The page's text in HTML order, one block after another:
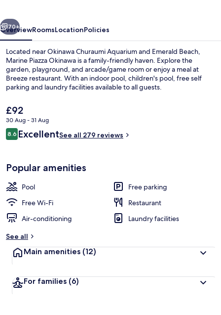
Daily buffet breakfast for a fee
Next
70+
OverviewRoomsLocationPolicies
Located near Okinawa Churaumi Aquarium and Emerald Beach,
Marine Piazza Okinawa is a family-friendly haven. Explore the
garden, playground, and arcade/game room or enjoy a meal at
Breeze restaurant. With an indoor pool, children's pool, free self
parking and laundry facilities available to all guests.
The
current
price
is
£92
30 Aug - 31 Aug
Reviews
8.68.6 out of 10
ExcellentSee all 279 reviews
Popular amenities
Pool
Free parking
Free Wi-Fi
Restaurant
Air-conditioning
Laundry facilities
See all
Main amenities (12)
For families (6)